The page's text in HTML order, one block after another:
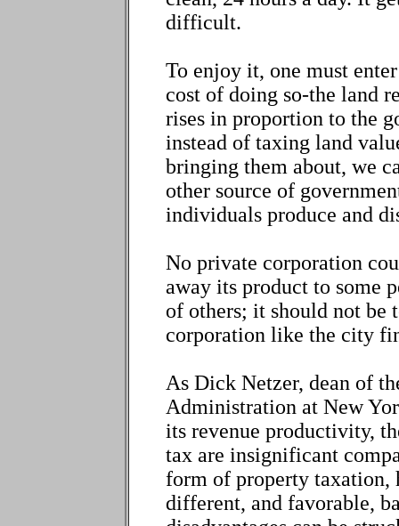
difficult.
To enjoy it, one must
cost of doing so-the land
rises in proportion to the
instead of taxing land
bringing them about, we
other source of
individuals produce and
No private corporation
away its product to some
of others; it should not be
corporation like the city
As Dick Netzer, dean of
Administration at New
its revenue productivity,
tax are insignificant
form of property taxation,
different, and favorable,